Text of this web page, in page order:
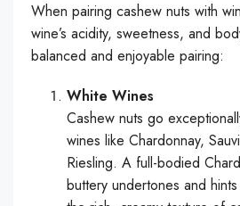
When pairing cashew nuts with
wine’s acidity, sweetness, and
balanced and enjoyable pairing:
White Wines
Cashew nuts go
wines like Chardonnay,
Riesling. A full-bodied
buttery undertones and